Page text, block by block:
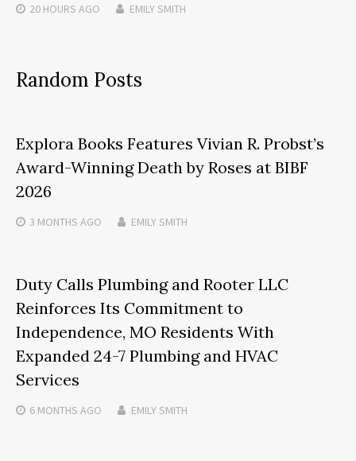
20 HOURS AGO EMILY SMITH
Random Posts
Explora Books Features Vivian R. Probst’s
Award-Winning Death by Roses at BIBF
2026
3 MONTHS AGO EMILY SMITH
Duty Calls Plumbing and Rooter LLC
Reinforces Its Commitment to
Independence, MO Residents With
Expanded 24-7 Plumbing and HVAC
Services
6 MONTHS AGO EMILY SMITH